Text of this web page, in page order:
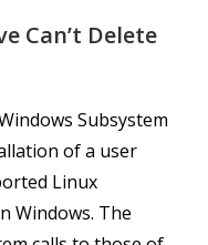
Can’t Delete
Subsystem
of a user
Linux
Windows. The